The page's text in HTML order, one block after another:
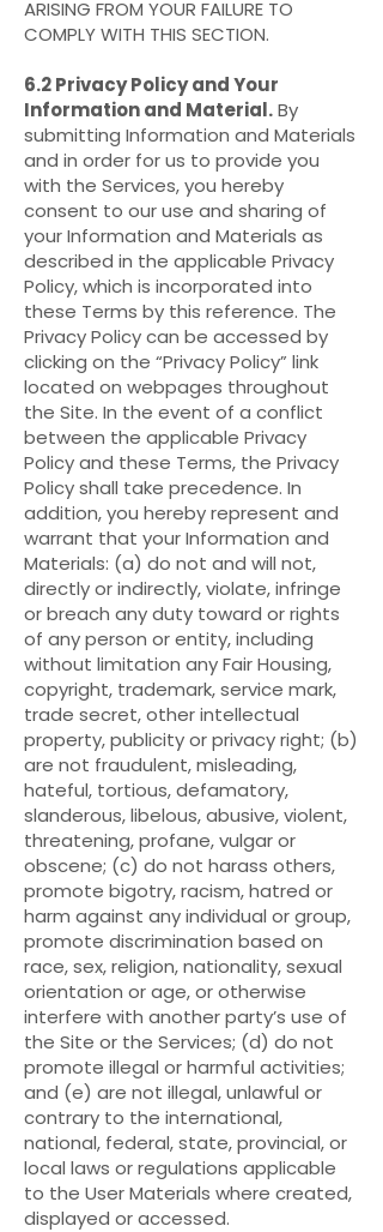
ARISING FROM YOUR FAILURE TO
COMPLY WITH THIS SECTION.
6.2 Privacy Policy and Your
Information and Material.By
submitting Information and Materials
and in order for us to provide you
with the Services, you hereby
consent to our use and sharing of
your Information and Materials as
described in the applicable Privacy
Policy, which is incorporated into
these Terms by this reference. The
Privacy Policy can be accessed by
clicking on the “Privacy Policy” link
located on webpages throughout
the Site. In the event of a conflict
between the applicable Privacy
Policy and these Terms, the Privacy
Policy shall take precedence. In
addition, you hereby represent and
warrant that your Information and
Materials: (a) do not and will not,
directly or indirectly, violate, infringe
or breach any duty toward or rights
of any person or entity, including
without limitation any Fair Housing,
copyright, trademark, service mark,
trade secret, other intellectual
property, publicity or privacy right; (b)
are not fraudulent, misleading,
hateful, tortious, defamatory,
slanderous, libelous, abusive, violent,
threatening, profane, vulgar or
obscene; (c) do not harass others,
promote bigotry, racism, hatred or
harm against any individual or group,
promote discrimination based on
race, sex, religion, nationality, sexual
orientation or age, or otherwise
interfere with another party’s use of
the Site or the Services; (d) do not
promote illegal or harmful activities;
and (e) are not illegal, unlawful or
contrary to the international,
national, federal, state, provincial, or
local laws or regulations applicable
to the User Materials where created,
displayed or accessed.